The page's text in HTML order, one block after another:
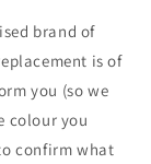
brand of
is of
you (so we
colour you
confirm what